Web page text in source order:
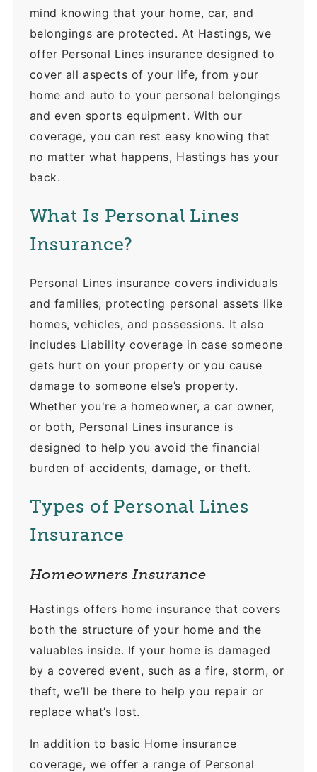
mind knowing that your home, car, and
belongings are protected. At Hastings, we
offer Personal Lines insurance designed to
cover all aspects of your life, from your
home and auto to your personal belongings
and even sports equipment. With our
coverage, you can rest easy knowing that
no matter what happens, Hastings has your
back.
What Is Personal Lines
Insurance?
Personal Lines insurance covers individuals
and families, protecting personal assets like
homes, vehicles, and possessions. It also
includes Liability coverage in case someone
gets hurt on your property or you cause
damage to someone else’s property.
Whether you're a homeowner, a car owner,
or both, Personal Lines insurance is
designed to help you avoid the financial
burden of accidents, damage, or theft.
Types of Personal Lines
Insurance
Homeowners Insurance
Hastings offers home insurance that covers
both the structure of your home and the
valuables inside. If your home is damaged
by a covered event, such as a fire, storm, or
theft, we’ll be there to help you repair or
replace what’s lost.
In addition to basic Home insurance
coverage, we offer a range of Personal